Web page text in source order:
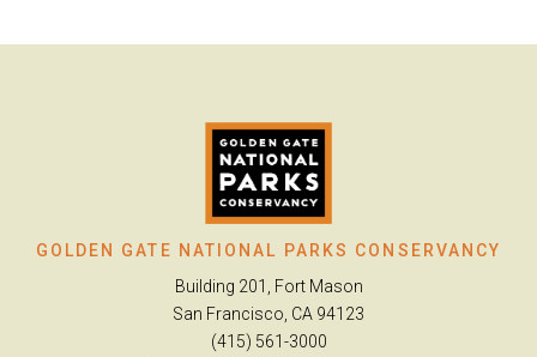
GOLDEN GATE NATIONAL PARKS CONSERVANCY
Building 201, Fort Mason
San Francisco, CA 94123
(415) 561-3000